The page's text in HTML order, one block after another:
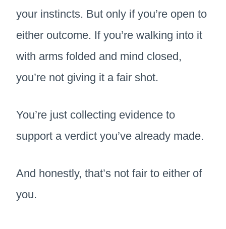
your instincts. But only if you’re open to
either outcome. If you’re walking into it
with arms folded and mind closed,
you’re not giving it a fair shot.
You’re just collecting evidence to
support a verdict you’ve already made.
And honestly, that’s not fair to either of
you.